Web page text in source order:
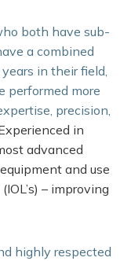
both have sub-
a combined
in their field,
performed more
precision,
in
advanced
and use
– improving
highly respected